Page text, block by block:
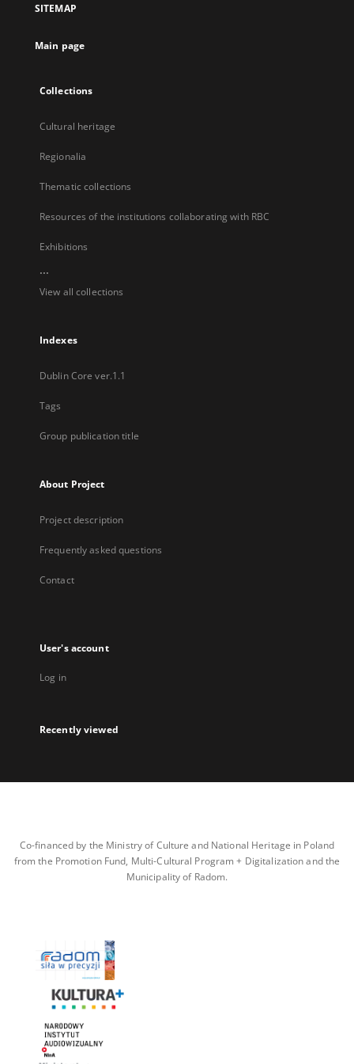
new
SITEMAP
Main page
Collections
Cultural heritage
Regionalia
Thematic collections
Resources of the institutions collaborating with RBC
Exhibitions
...
View all collections
Indexes
Dublin Core ver.1.1
Tags
Group publication title
About Project
Project description
Frequently asked questions
Contact
User's account
Log in
Recently viewed
Co-financed by the Ministry of Culture and National Heritage in Poland
from the Promotion Fund, Multi-Cultural Program + Digitalization and the
Municipality of Radom.